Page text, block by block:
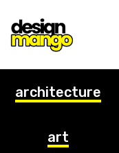
architecture
art